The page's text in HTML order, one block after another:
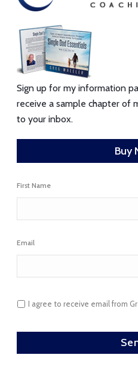
Sign up for my information
receive a sample chapter of
to your inbox.
Buy
First Name
Email
Opt-
In I agree to receive email from